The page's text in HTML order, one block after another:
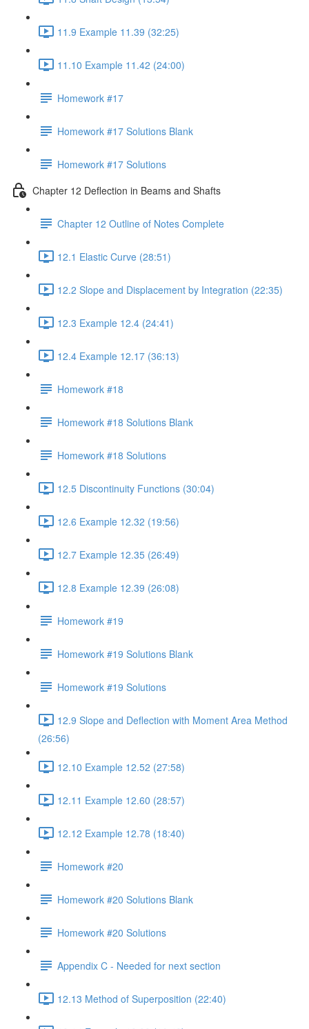
11.9 Example 11.39 (32:25)
11.10 Example 11.42 (24:00)
Homework #17
Homework #17 Solutions Blank
Homework #17 Solutions
Chapter 12 Deflection in Beams and Shafts
Chapter 12 Outline of Notes Complete
12.1 Elastic Curve (28:51)
12.2 Slope and Displacement by Integration (22:35)
12.3 Example 12.4 (24:41)
12.4 Example 12.17 (36:13)
Homework #18
Homework #18 Solutions Blank
Homework #18 Solutions
12.5 Discontinuity Functions (30:04)
12.6 Example 12.32 (19:56)
12.7 Example 12.35 (26:49)
12.8 Example 12.39 (26:08)
Homework #19
Homework #19 Solutions Blank
Homework #19 Solutions
12.9 Slope and Deflection with Moment Area Method
(26:56)
12.10 Example 12.52 (27:58)
12.11 Example 12.60 (28:57)
12.12 Example 12.78 (18:40)
Homework #20
Homework #20 Solutions Blank
Homework #20 Solutions
Appendix C - Needed for next section
12.13 Method of Superposition (22:40)